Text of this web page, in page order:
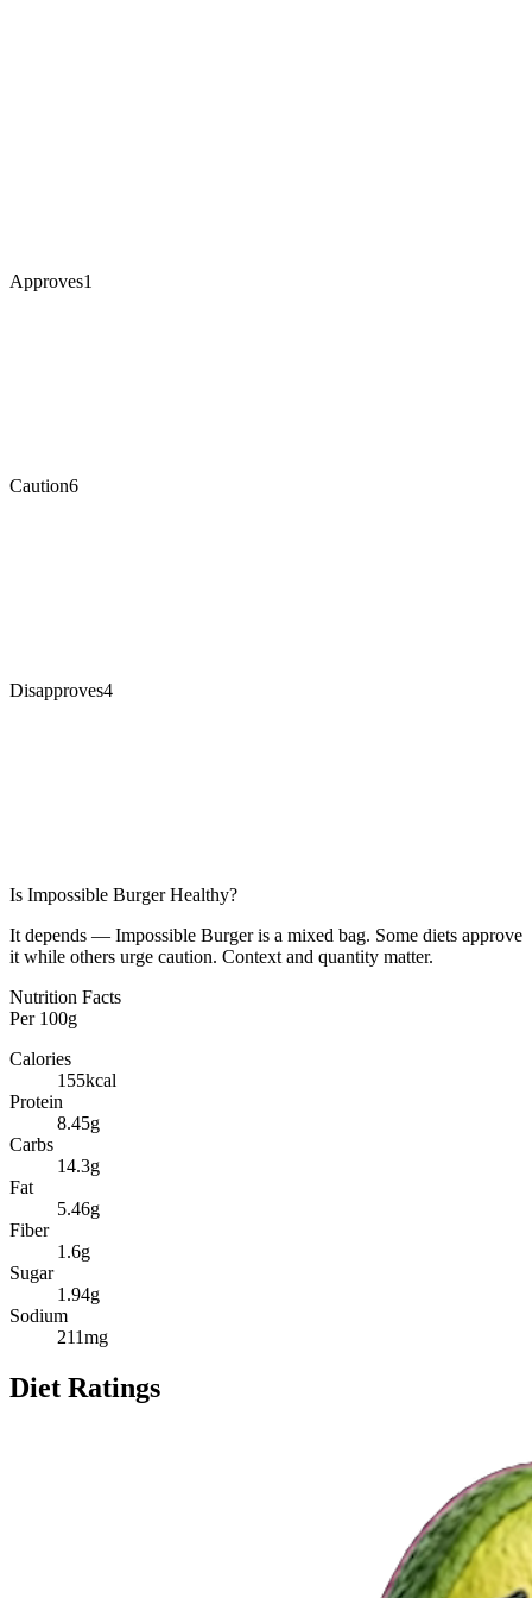
Approves1
Caution6
Disapproves4
Is Impossible BurgerHealthy?
It depends — Impossible Burger is a mixed bag. Some diets approve
it while others urge caution. Context and quantity matter.
Nutrition Facts
Per 100g
Calories
155kcal
Protein
8.45g
Carbs
14.3g
Fat
5.46g
Fiber
1.6g
Sugar
1.94g
Sodium
211mg
Diet Ratings